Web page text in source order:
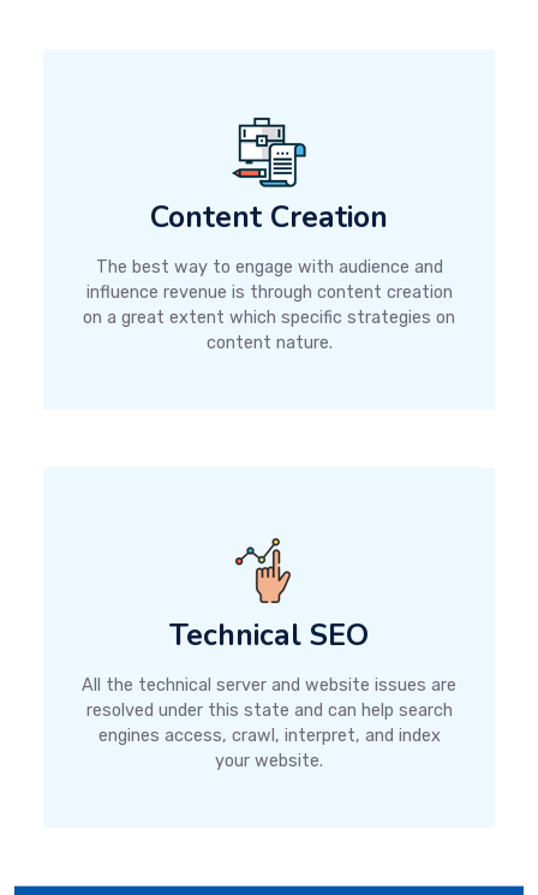
Content Creation
The best way to engage with audience and
influence revenue is through content creation
on a great extent which specific strategies on
content nature.
Technical SEO
All the technical server and website issues are
resolved under this state and can help search
engines access, crawl, interpret, and index
your website.